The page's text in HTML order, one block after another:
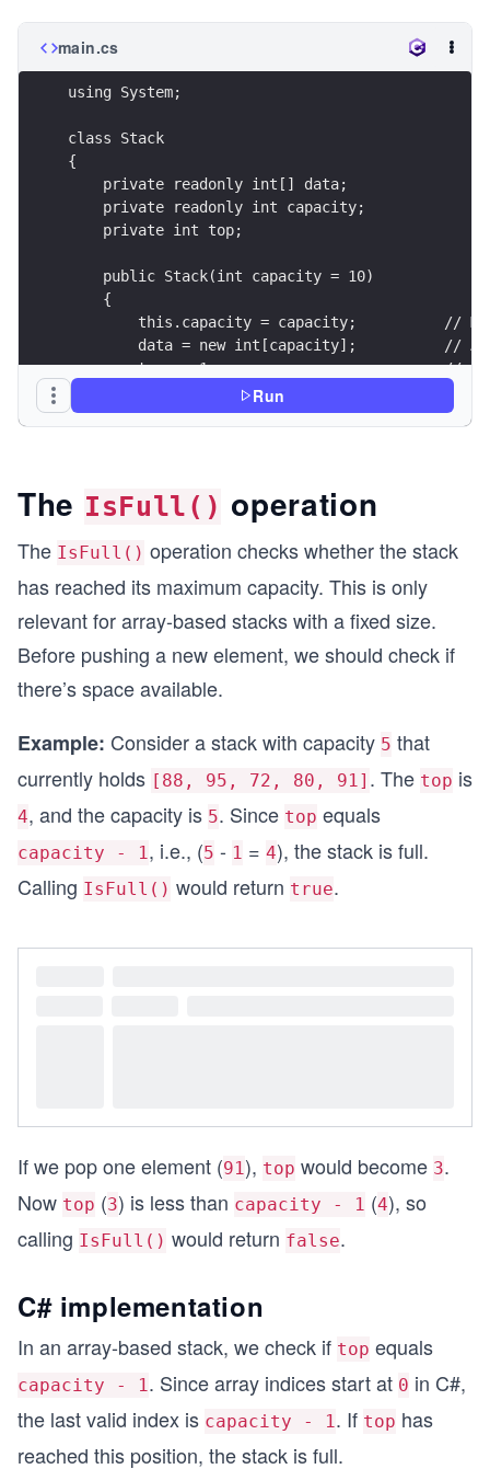
main.cs
using System;
class Stack
{
    private readonly int[] data;
    private readonly int capacity;
    private int top;
    public Stack(int capacity = 10)
    {
this.capacity = capacity;          //
data = new int[capacity];          //
top = -1;                          //
    }
{
    static void Main()
        // Create a stack
        Stack stack = new Stack(10);
    }
}
Run
The IsFull() operation
The IsFull() operation checks whether the stack
has reached its maximum capacity. This is only
relevant for array-based stacks with a fixed size.
Before pushing a new element, we should check if
there’s space available.
Example: Consider a stack with capacity 5 that
currently holds [88, 95, 72, 80, 91] . The top is
4, and the capacity is 5. Since top equals
capacity - 1 , i.e., (5 - 1 = 4), the stack is full.
Calling IsFull() would return true.
If we pop one element (91), top would become 3.
Now top (3) is less than capacity - 1 (4), so
calling IsFull() would return false.
C# implementation
In an array-based stack, we check if top equals
capacity - 1. Since array indices start at 0 in C#,
the last valid index is capacity - 1. If top has
reached this position, the stack is full.